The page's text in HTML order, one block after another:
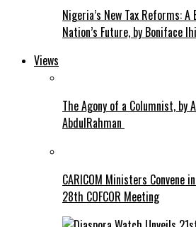
Nigeria’s New Tax Reforms:
Nation’s Future, by Boniface
Views
The Agony of a Columnist, by
AbdulRahman
CARICOM Ministers Convene
28th COFCOR Meeting